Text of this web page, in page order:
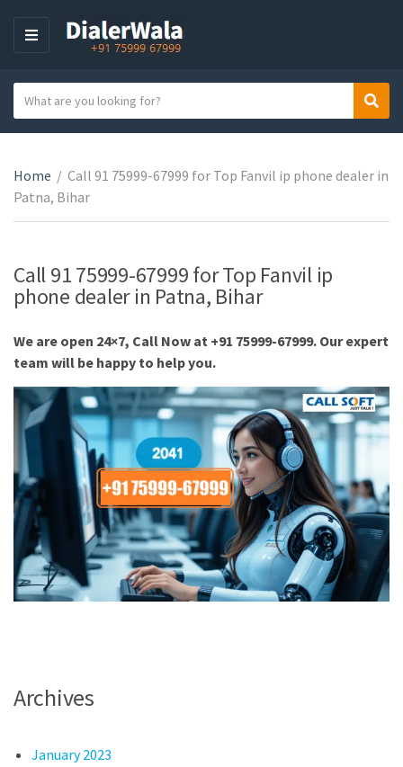
M
N
U
a
e
g
o
n
a
e
e
a
c
h
t
x
t
Home / Call 91 75999-67999 for Top Fanvil ip phone dealer in
Patna, Bihar
Call 91 75999-67999 for Top Fanvil ip
phone dealer in Patna, Bihar
We are open 24×7, Call Now at +91 75999-67999. Our expert
team will be happy to help you.
Archives
January 2023